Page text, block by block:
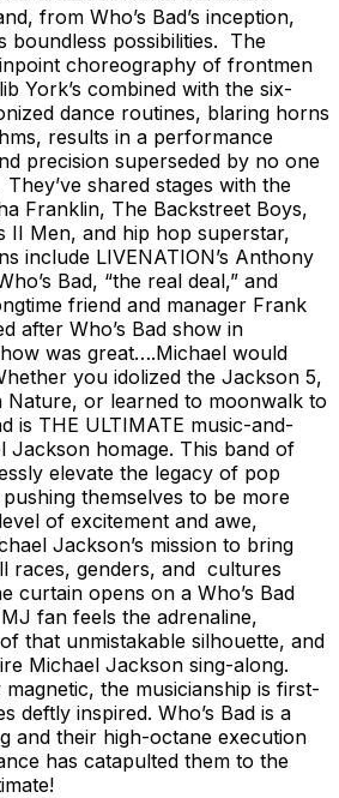
from Who’s Bad’s inception,
boundless possibilities. The
choreography of frontmen
York’s combined with the six-
dance routines, blaring horns
results in a performance
precision superseded by no one
shared stages with the
Franklin, The Backstreet Boys,
II Men, and hip hop superstar,
include LIVENATION’s Anthony
Bad, “the real deal,” and
friend and manager Frank
after Who’s Bad show in
was great….Michael would
you idolized the Jackson 5,
Nature, or learned to moonwalk to
is THE ULTIMATE music-and-
Jackson homage. This band of
elevate the legacy of pop
pushing themselves to be more
of excitement and awe,
Jackson’s mission to bring
races, genders, and cultures
curtain opens on a Who’s Bad
fan feels the adrenaline,
that unmistakable silhouette, and
Michael Jackson sing-along.
the musicianship is first-
deftly inspired. Who’s Bad is a
and their high-octane execution
has catapulted them to the